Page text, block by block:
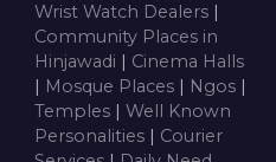
Wrist Watch Dealers |
Community Places in
Hinjawadi | Cinema Halls
| Mosque Places | Ngos |
Temples | Well Known
Personalities | Courier